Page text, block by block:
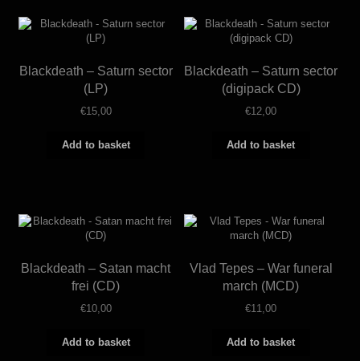
Blackdeath – Saturn sector
(LP)
€15,00
Add to basket
Blackdeath – Saturn sector
(digipack CD)
€12,00
Add to basket
Blackdeath – Satan macht
frei (CD)
€10,00
Add to basket
Vlad Tepes – War funeral
march (MCD)
€11,00
Add to basket